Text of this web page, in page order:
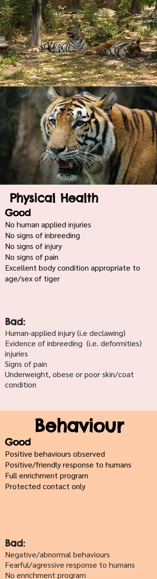
Physical Health
Good
No human applied injuries
No signs of inbreeding
No signs of injury
No signs of pain
Excellent body condition appropriate to
age/sex of tiger
Bad:
Human-applied injury (i.e declawing)
Evidence of inbreeding (i.e. deformities)
injuries
Signs of pain
Underweight, obese or poor skin/coat
condition
Behaviour
Good
Positive behaviours observed
Positive/friendly response to humans
Full enrichment program
Protected contact only
Bad:
Negative/abnormal behaviours
Fearful/agressive response to humans
No enrichment program